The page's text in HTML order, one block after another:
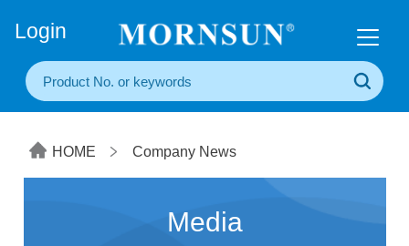
Login
HOME Company News
Media